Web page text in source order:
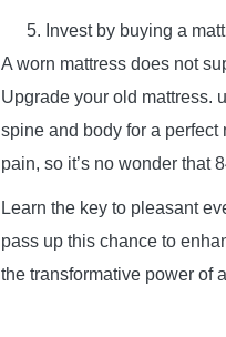
Invest by buying a
A worn mattress does not
Upgrade your old mattress.
spine and body for a perfect
pain, so it’s no wonder that
Learn the key to pleasant
pass up this chance to
the transformative power of